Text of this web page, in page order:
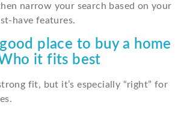
narrow your search based on your
have features.
place to buy a home
it fits best
fit, but it’s especially “right” for